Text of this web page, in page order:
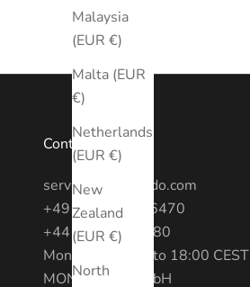
Malaysia
(EUR €)
Malta (EUR
€)
Netherlands
(EUR €)
New
Zealand
(EUR €)
North
Contact
service@montredo.com
+49 (0) 3028886470
+44 20 7193 6380
Mon - Fri: 10:00 to 18:00 CEST
MONTREDO GmbH